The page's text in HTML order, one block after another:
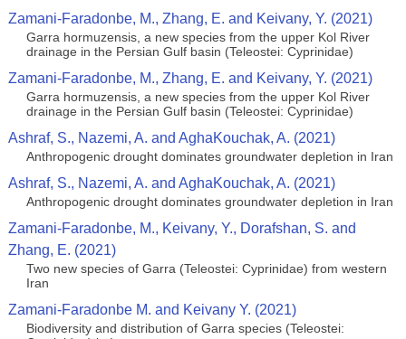
Zamani-Faradonbe, M., Zhang, E. and Keivany, Y. (2021)
Garra hormuzensis, a new species from the upper Kol River
drainage in the Persian Gulf basin (Teleostei: Cyprinidae)
Zamani-Faradonbe, M., Zhang, E. and Keivany, Y. (2021)
Garra hormuzensis, a new species from the upper Kol River
drainage in the Persian Gulf basin (Teleostei: Cyprinidae)
Ashraf, S., Nazemi, A. and AghaKouchak, A. (2021)
Anthropogenic drought dominates groundwater depletion in Iran
Ashraf, S., Nazemi, A. and AghaKouchak, A. (2021)
Anthropogenic drought dominates groundwater depletion in Iran
Zamani-Faradonbe, M., Keivany, Y., Dorafshan, S. and
Zhang, E. (2021)
Two new species of Garra (Teleostei: Cyprinidae) from western
Iran
Zamani-Faradonbe M. and Keivany Y. (2021)
Biodiversity and distribution of Garra species (Teleostei: